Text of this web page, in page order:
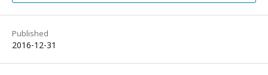
Published
2016-12-31